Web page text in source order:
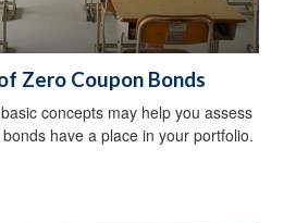
Zero Coupon Bonds
concepts may help you assess
have a place in your portfolio.